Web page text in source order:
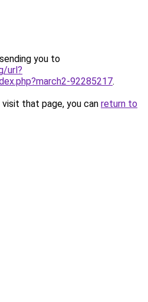
you to
url?
92285217.
that page, you can return to